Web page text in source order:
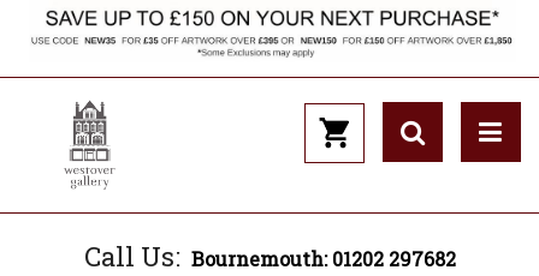
Call Us: Bournemouth: 01202 297682